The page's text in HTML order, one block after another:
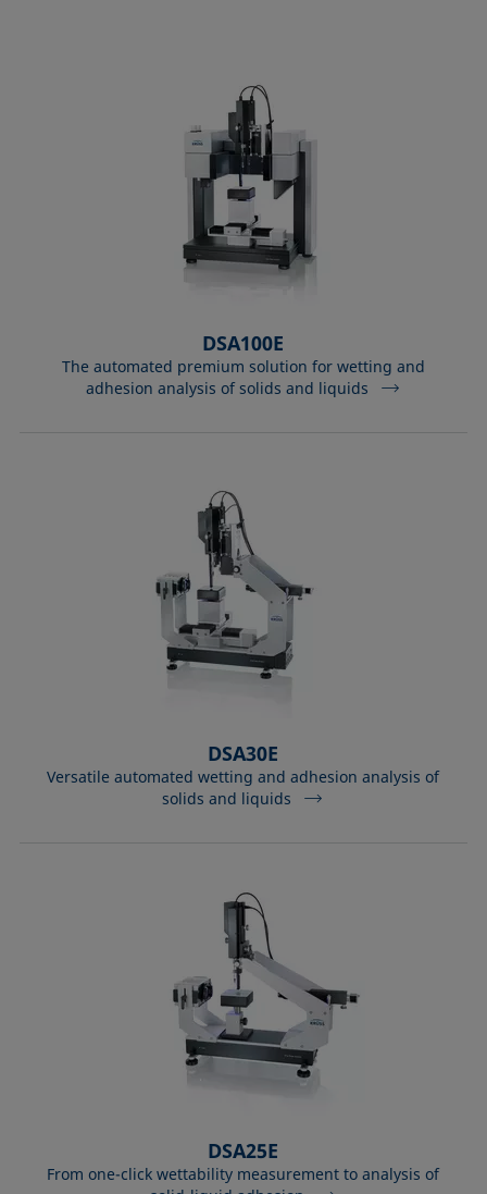
DSA100E
The automated premium solution for wetting and
adhesion analysis of solids and liquids
DSA30E
Versatile automated wetting and adhesion analysis of
solids and liquids
DSA25E
From one-click wettability measurement to analysis of